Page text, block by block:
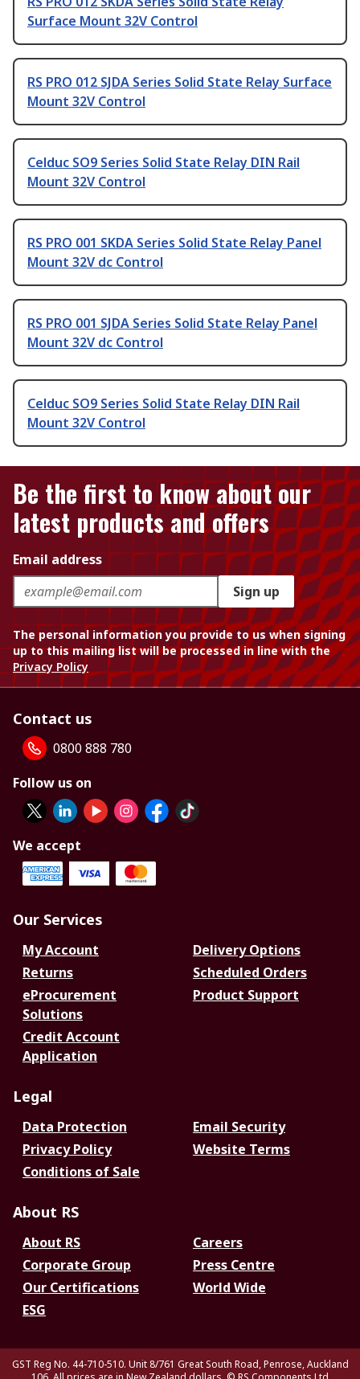
Surface Mount 32V Control
RS PRO 012 SJDA Series Solid State Relay Surface
Mount 32V Control
Celduc SO9 Series Solid State Relay DIN Rail
Mount 32V Control
RS PRO 001 SKDA Series Solid State Relay Panel
Mount 32V dc Control
RS PRO 001 SJDA Series Solid State Relay Panel
Mount 32V dc Control
Celduc SO9 Series Solid State Relay DIN Rail
Mount 32V Control
Be the first to know about our
latest products and offers
Email address
Sign up
The personal information you provide to us when signing
up to this mailing list will be processed in line with the
Privacy Policy
Contact us
0800 888 780
Follow us on
We accept
Our Services
My Account
Delivery Options
Returns
Scheduled Orders
eProcurement
Solutions
Product Support
Credit Account
Application
Legal
Data Protection
Email Security
Privacy Policy
Website Terms
Conditions of Sale
About RS
About RS
Careers
Corporate Group
Press Centre
Our Certifications
World Wide
ESG
GST Reg No. 44-710-510. Unit 8/761 Great South Road, Penrose, Auckland